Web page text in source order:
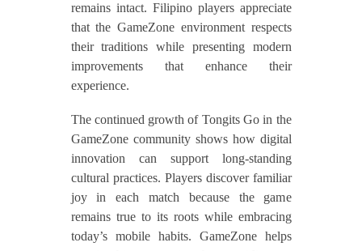
remains intact. Filipino players appreciate
that the GameZone environment respects
their traditions while presenting modern
improvements that enhance their
experience.
The continued growth of Tongits Go in the
GameZone community shows how digital
innovation can support long-standing
cultural practices. Players discover familiar
joy in each match because the game
remains true to its roots while embracing
today’s mobile habits. GameZone helps